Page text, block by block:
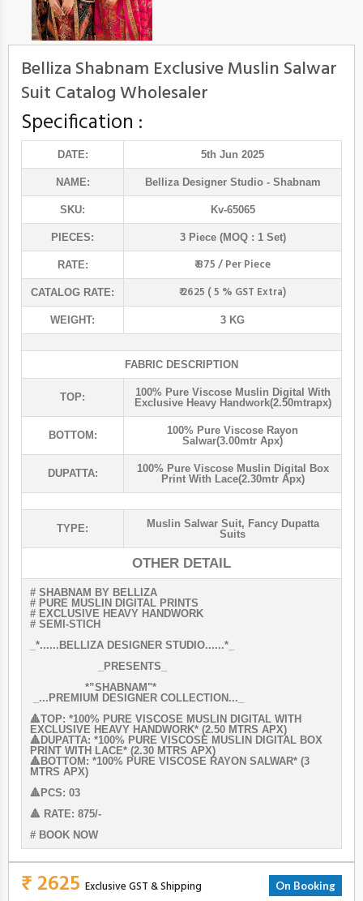
Belliza Shabnam Exclusive Muslin Salwar
Suit Catalog Wholesaler
Specification :
DATE: 5th Jun 2025
NAME: Belliza Designer Studio- Shabnam
SKU: Kv-65065
PIECES: 3 Piece (MOQ : 1 Set)
RATE: ₹ 875 / Per Piece
CATALOG RATE: ₹ 2625 ( 5 % GST Extra)
WEIGHT: 3 KG
FABRIC DESCRIPTION
TOP:
100% Pure Viscose Muslin Digital With
Exclusive Heavy Handwork(2.50mtrapx)
BOTTOM:
100% Pure Viscose Rayon
Salwar(3.00mtr Apx)
DUPATTA:
100% Pure Viscose Muslin Digital Box
Print With Lace(2.30mtr Apx)
TYPE: Muslin Salwar Suit, Fancy Dupatta
Suits
OTHER DETAIL
# SHABNAM BY BELLIZA
# PURE MUSLIN DIGITAL PRINTS
# EXCLUSIVE HEAVY HANDWORK
# SEMI-STICH
_*......BELLIZA DESIGNER STUDIO......*_
_PRESENTS_
*”SHABNAM"*
_...PREMIUM DESIGNER COLLECTION..._
🔺TOP: *100% PURE VISCOSE MUSLIN DIGITAL WITH
EXCLUSIVE HEAVY HANDWORK* (2.50 MTRS APX)
🔺DUPATTA: *100% PURE VISCOSE MUSLIN DIGITAL BOX
PRINT WITH LACE* (2.30 MTRS APX)
🔺BOTTOM: *100% PURE VISCOSE RAYON SALWAR* (3
MTRS APX)
🔺PCS: 03
🔺 RATE: 875/-
# BOOK NOW
₹ 2625 Exclusive GST & Shipping On Booking